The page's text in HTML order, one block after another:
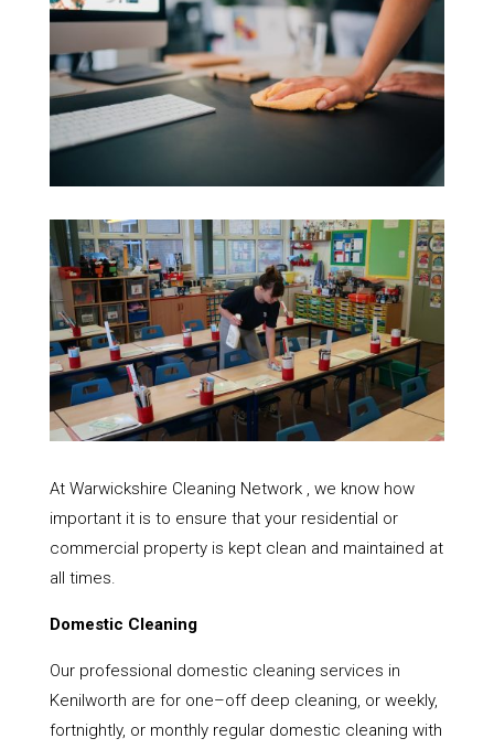
At Warwickshire Cleaning Network , we know how
important it is to ensure that your residential or
commercial property is kept clean and maintained at
all times.
Domestic Cleaning
Our professional domestic cleaning services in
Kenilworth are for one–off deep cleaning, or weekly,
fortnightly, or monthly regular domestic cleaning with